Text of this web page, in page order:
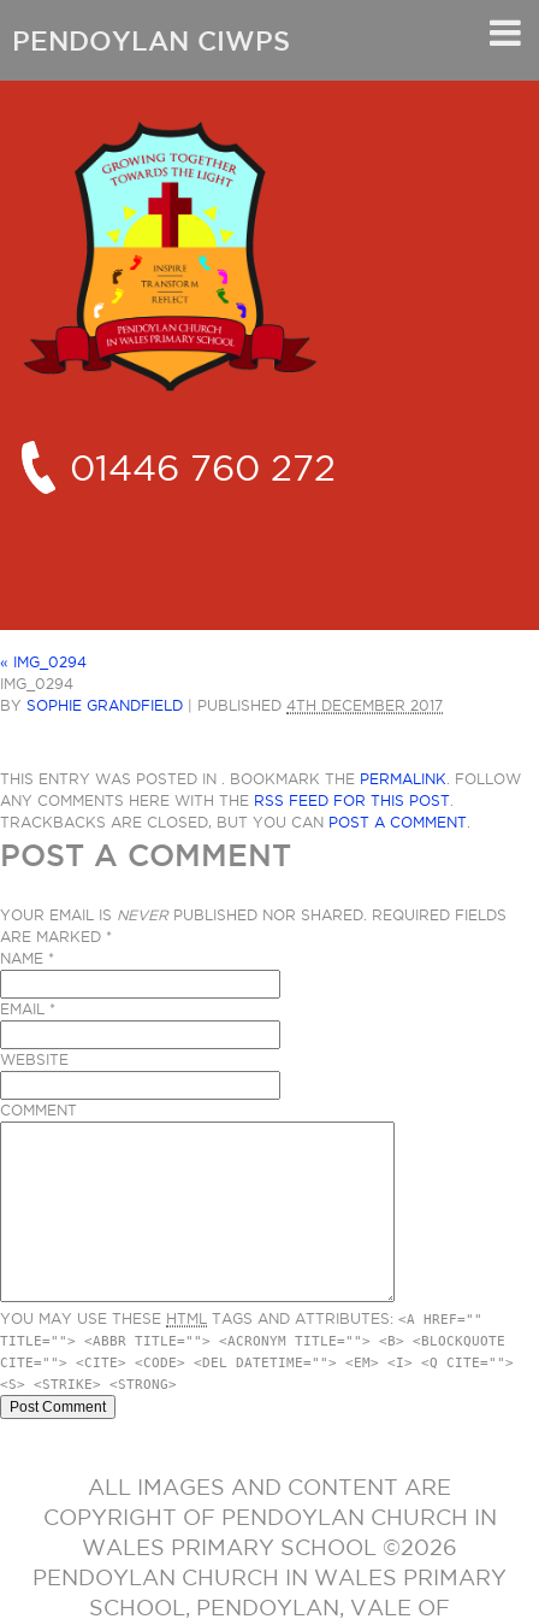
01446 760 272
« IMG_0294
IMG_0294
BY SOPHIE GRANDFIELD | PUBLISHED 4TH DECEMBER 2017
THIS ENTRY WAS POSTED IN . BOOKMARK THE PERMALINK . FOLLOW
ANY COMMENTS HERE WITH THE RSS FEED FOR THIS POST
TRACKBACKS ARE CLOSED, BUT YOU CAN POST A COMMENT
POST A COMMENT
YOUR EMAIL IS NEVERPUBLISHED NOR SHARED. REQUIRED FIELDS
ARE MARKED *
NAME *
EMAIL *
WEBSITE
COMMENT
YOU MAY USE THESE HTML TAGS AND ATTRIBUTES: <A HREF=""
TITLE=""> <ABBR TITLE=""> <ACRONYM TITLE=""> <B> <BLOCKQUOTE
CITE=""> <CITE> <CODE> <DEL DATETIME=""> <EM> <I> <Q CITE="">
<S> <STRIKE> <STRONG>
ALL IMAGES AND CONTENT ARE
COPYRIGHT OF PENDOYLAN CHURCH IN
WALES PRIMARY SCHOOL ©2026
PENDOYLAN CHURCH IN WALES PRIMARY
SCHOOL, PENDOYLAN, VALE OF
PENDOYLAN CIWPS